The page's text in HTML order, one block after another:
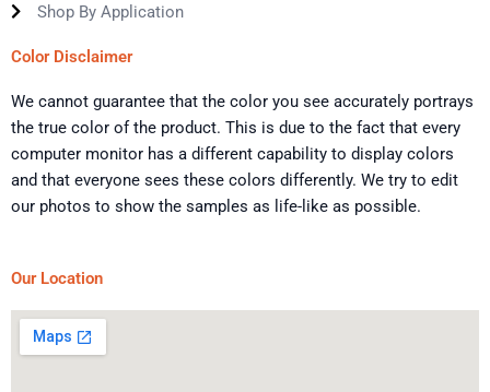
Shop By Application
Color Disclaimer
We cannot guarantee that the color you see accurately portrays
the true color of the product. This is due to the fact that every
computer monitor has a different capability to display colors
and that everyone sees these colors differently. We try to edit
our photos to show the samples as life-like as possible.
Our Location